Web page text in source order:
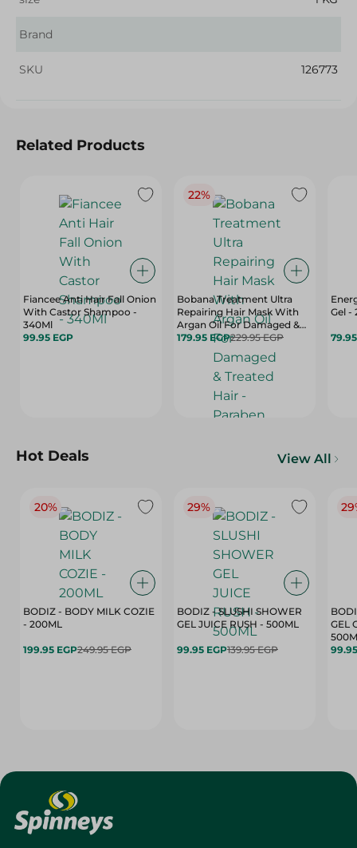
Brand
SKU 126773
Related Products
Fiancee Anti Hair Fall Onion
With Castor Shampoo -
340Ml
99.95 EGP
22%
Bobana Treatment Ultra
Repairing Hair Mask With
Argan Oil For Damaged &
Treated Hair - Paraben Free,
Sulfate Free, Silicone Free -
179.95 EGP229.95 EGP
Gel -
Hot Deals View All
20%
BODIZ - BODY MILK COZIE
- 200ML
199.95 EGP249.95 EGP
29%
BODIZ - SLUSHI SHOWER
GEL JUICE RUSH - 500ML
99.95 EGP139.95 EGP
GEL